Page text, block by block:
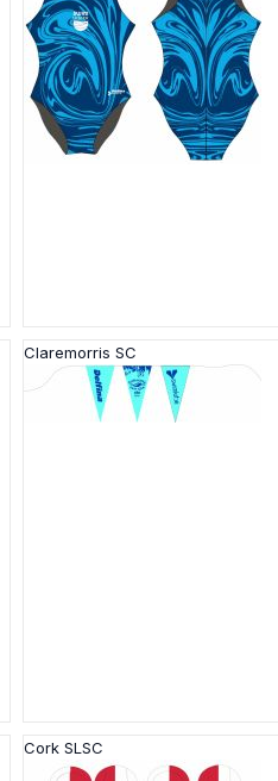
Claremorris SC
Cork SLSC